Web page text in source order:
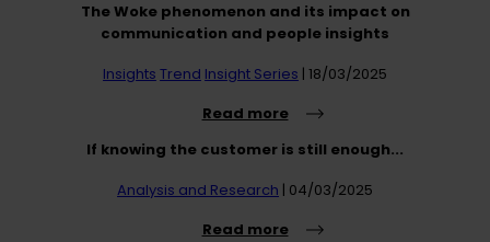
The Woke phenomenon and its impact on
communication and people insights
Insights Trend Insight Series | 18/03/2025
Read more
If knowing the customer is still enough...
Analysis and Research | 04/03/2025
Read more